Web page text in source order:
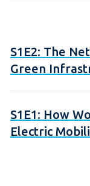
S1E2: The
Green
S1E1: How
Electric